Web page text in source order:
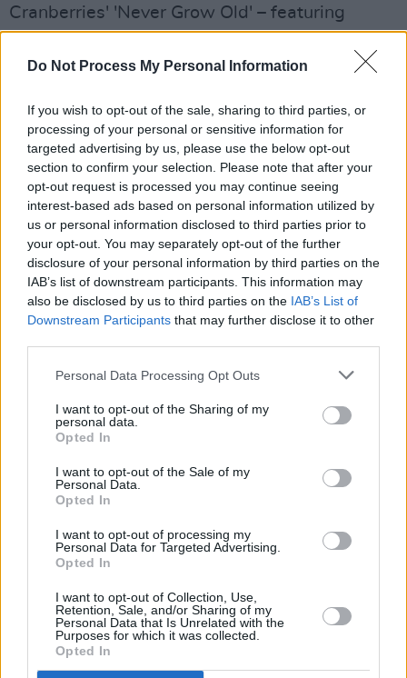
Do Not Process My Personal Information
If you wish to opt-out of the sale, sharing to third parties, or
processing of your personal or sensitive information for
targeted advertising by us, please use the below opt-out
section to confirm your selection. Please note that after your
opt-out request is processed you may continue seeing
interest-based ads based on personal information utilized by
us or personal information disclosed to third parties prior to
your opt-out. You may separately opt-out of the further
disclosure of your personal information by third parties on the
IAB’s list of downstream participants. This information may
also be disclosed by us to third parties on the IAB’s List of
Downstream Participants that may further disclose it to other
Personal Data Processing Opt Outs
I want to opt-out of the Sharing of my
personal data.
Opted In
I want to opt-out of the Sale of my
Personal Data.
Opted In
I want to opt-out of processing my
Personal Data for Targeted Advertising.
Opted In
I want to opt-out of Collection, Use,
Retention, Sale, and/or Sharing of my
Personal Data that Is Unrelated with the
Purposes for which it was collected.
Opted In
Cranberries' 'Never Grow Old' – featuring
previously unseen footage of Dolores and the
band.
Watch the full video of Noel Hogan, Mike
Hogan and Fergal Lawler – celebrating what
would have been Dolores O'Riordan's 50th
birthday – in conversation with Stuart Clark
below:
Advertisement